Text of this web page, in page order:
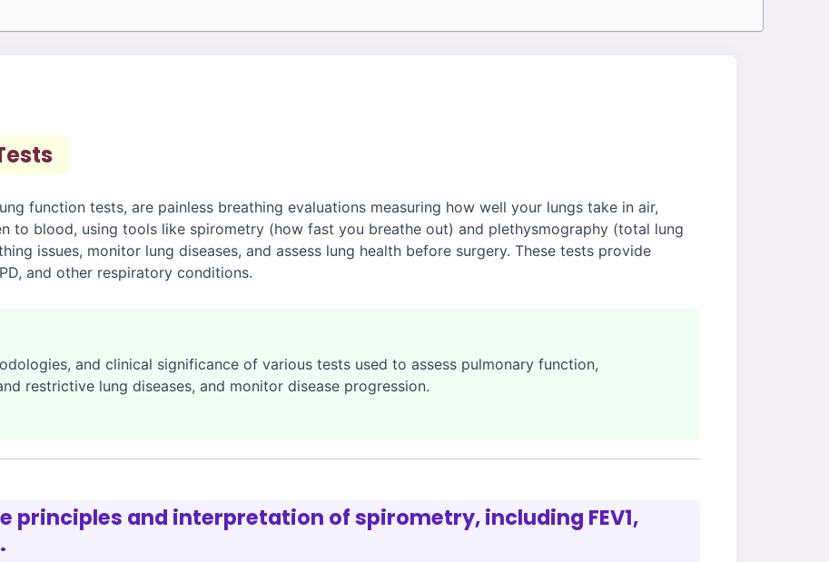
function tests, are painless breathing evaluations measuring how well your lungs take in air,
to blood, using tools like spirometry (how fast you breathe out) and plethysmography (total lung
issues, monitor lung diseases, and assess lung health before surgery. These tests provide
and other respiratory conditions.
and clinical significance of various tests used to assess pulmonary function,
restrictive lung diseases, and monitor disease progression.
principles and interpretation of spirometry, including FEV1,